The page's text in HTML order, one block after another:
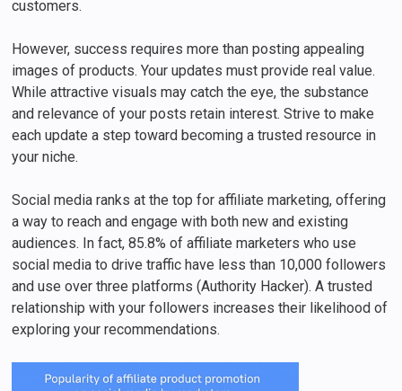
customers.
However, success requires more than posting appealing
images of products. Your updates must provide real value.
While attractive visuals may catch the eye, the substance
and relevance of your posts retain interest. Strive to make
each update a step toward becoming a trusted resource in
your niche.
Social media ranks at the top for affiliate marketing, offering
a way to reach and engage with both new and existing
audiences. In fact, 85.8% of affiliate marketers who use
social media to drive traffic have less than 10,000 followers
and use over three platforms (Authority Hacker). A trusted
relationship with your followers increases their likelihood of
exploring your recommendations.